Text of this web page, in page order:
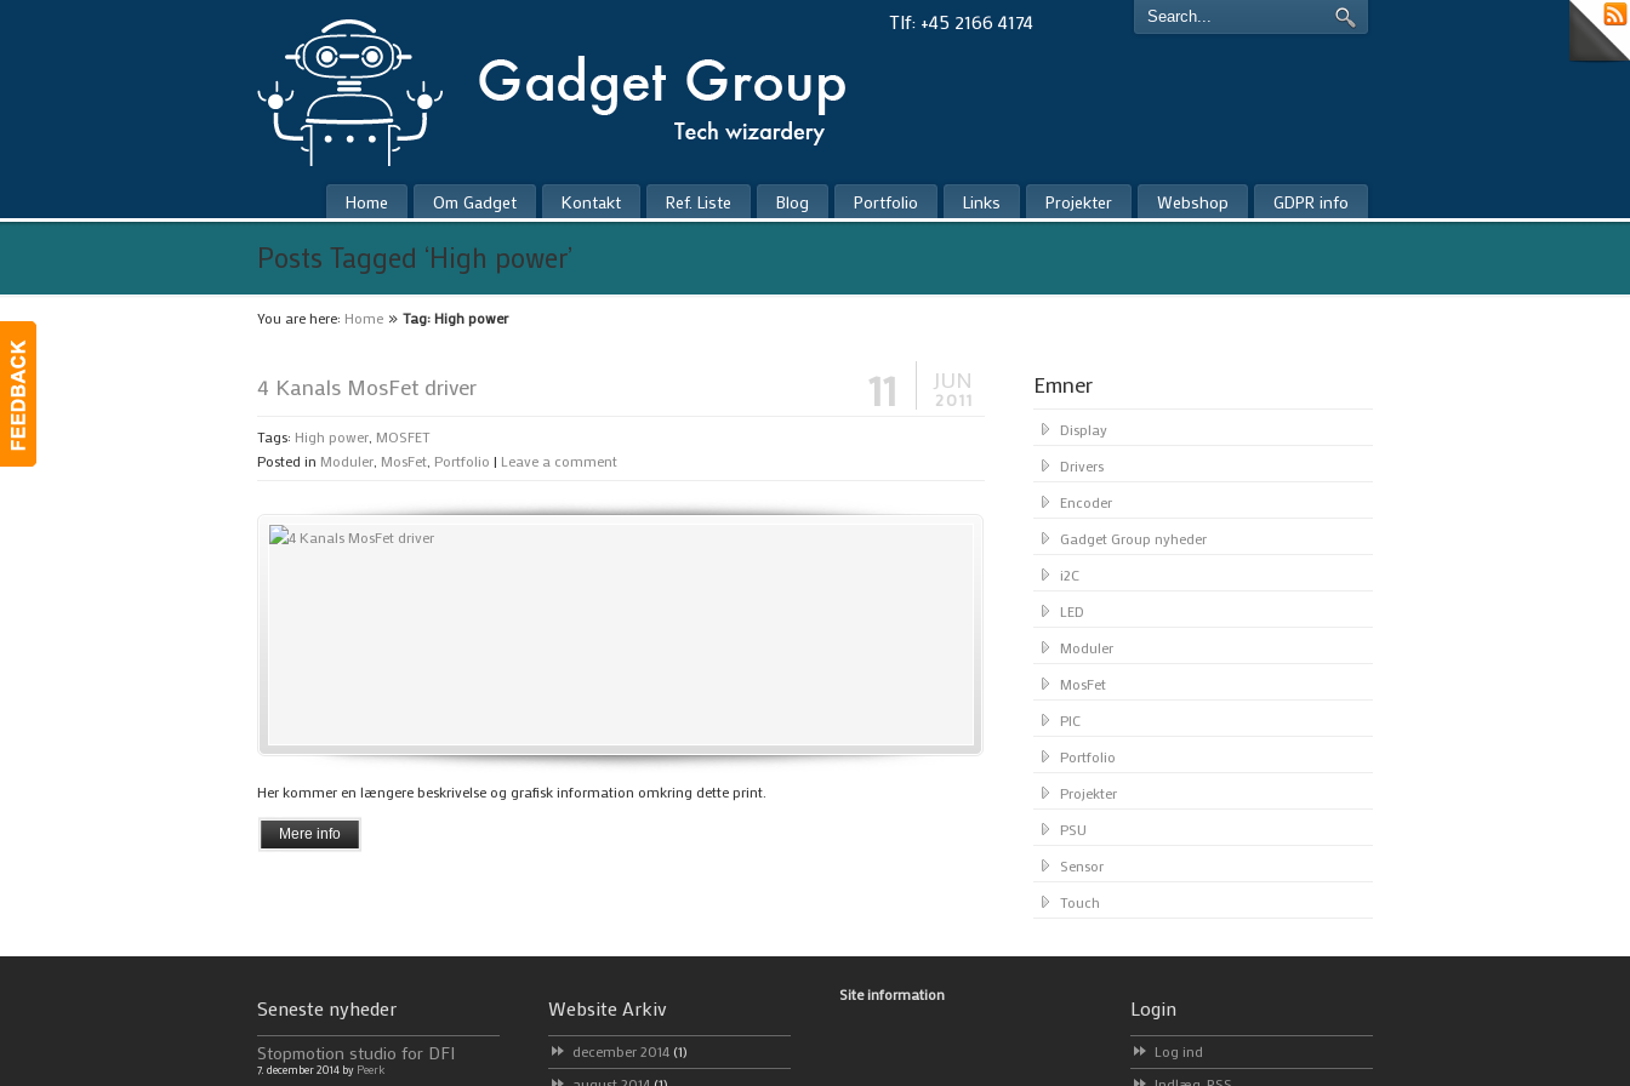
Tlf: +45 2166 4174
Home Om Gadget Kontakt Ref. Liste Blog Portfolio Links Projekter Webshop GDPR info
Posts Tagged ‘High power’
You are here: Home » Tag: High power
11 JUN
2011
4 Kanals MosFet driver
Tags: High power MOSFET
Posted in Moduler MosFet Portfolio | Leave a comment
Her kommer en længere beskrivelse og grafisk information omkring dette print.
Mere info
Emner
Display
Drivers
Encoder
Gadget Group nyheder
i2C
LED
Moduler
MosFet
PIC
Portfolio
Projekter
PSU
Sensor
Touch
Seneste nyheder
Stopmotion studio for DFI
7. december 2014 by Peerk
Website Arkiv
december 2014 (1)
Site information
Login
Log ind